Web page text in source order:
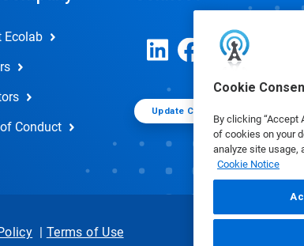
Cookie
By clicking “Accept
of cookies on your
analyze site usage,
Cookie Notice
Ecolab
Conduct
Update Cookie Preferences
| Terms of Use